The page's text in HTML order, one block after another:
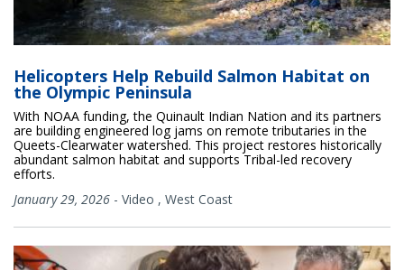
Helicopters Help Rebuild Salmon Habitat on
the Olympic Peninsula
With NOAA funding, the Quinault Indian Nation and its partners
are building engineered log jams on remote tributaries in the
Queets-Clearwater watershed. This project restores historically
abundant salmon habitat and supports Tribal-led recovery
efforts.
January 29, 2026 - Video , West Coast